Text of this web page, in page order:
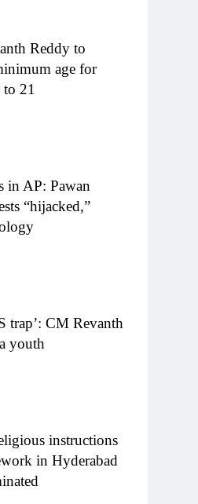
Reddy to
age for
to 21
in AP: Pawan
“hijacked,”
trap’: CM Revanth
youth
instructions
in Hyderabad